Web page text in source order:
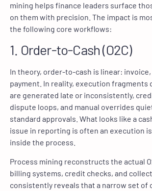
mining helps finance leaders surface
on them with precision. The impact is
the following core workflows:
1. Order-to-Cash (O2C)
In theory, order-to-cash is linear:
payment. In reality, execution fragments
are generated late or inconsistently,
dispute loops, and manual overrides
standard approvals. What looks like a
issue in reporting is often an execution
inside the process.
Process mining reconstructs the actual
billing systems, credit checks, and
consistently reveals that a narrow set of